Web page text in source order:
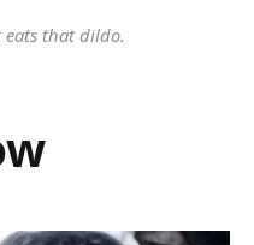
that dildo.